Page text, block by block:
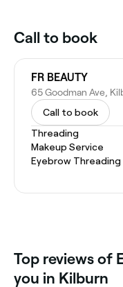
Call to book
FR BEAUTY
65 Goodman Ave,
Call to book
Threading
Makeup Service
Eyebrow Threading
Top reviews of
you in Kilburn